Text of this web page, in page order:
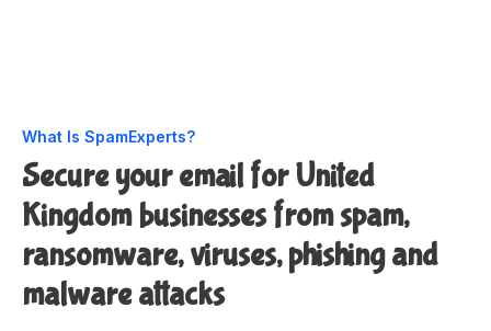
What Is SpamExperts?
Secure your email for United
Kingdom businesses from spam,
ransomware, viruses, phishing and
malware attacks